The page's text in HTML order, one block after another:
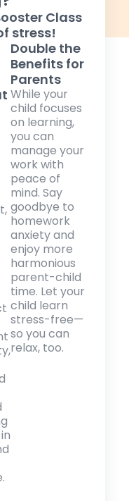
Class
stress!
Double the
Benefits for
Parents
While your
child focuses
on learning,
you can
manage your
work with
peace of
mind. Say
goodbye to
homework
anxiety and
enjoy more
harmonious
parent-child
time. Let your
child learn
stress-free—
so you can
relax, too.